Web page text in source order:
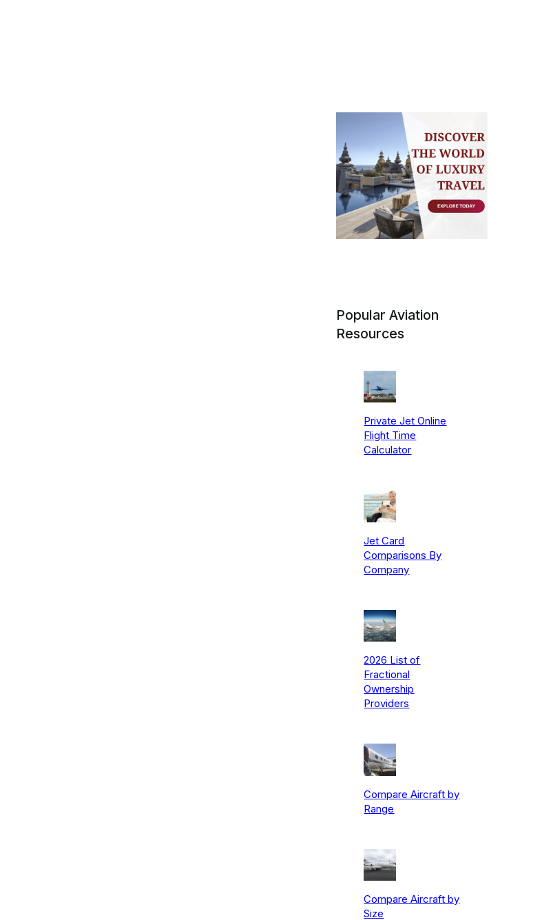
Popular Aviation
Resources
Private Jet Online
Flight Time
Calculator
Jet Card
Comparisons By
Company
2026 List of
Fractional
Ownership
Providers
Compare Aircraft by
Range
Compare Aircraft by
Size